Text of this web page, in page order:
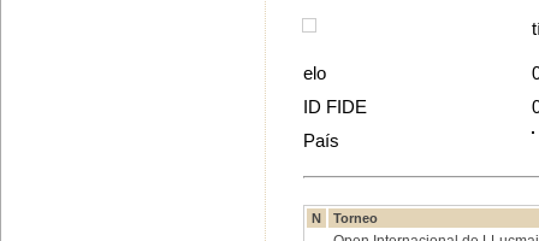
elo
ID FIDE
País
N Torneo